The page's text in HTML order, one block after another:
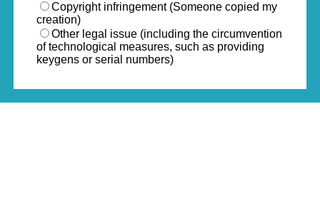
Copyright infringement (Someone copied my
creation)
Other legal issue (including the circumvention
of technological measures, such as providing
keygens or serial numbers)